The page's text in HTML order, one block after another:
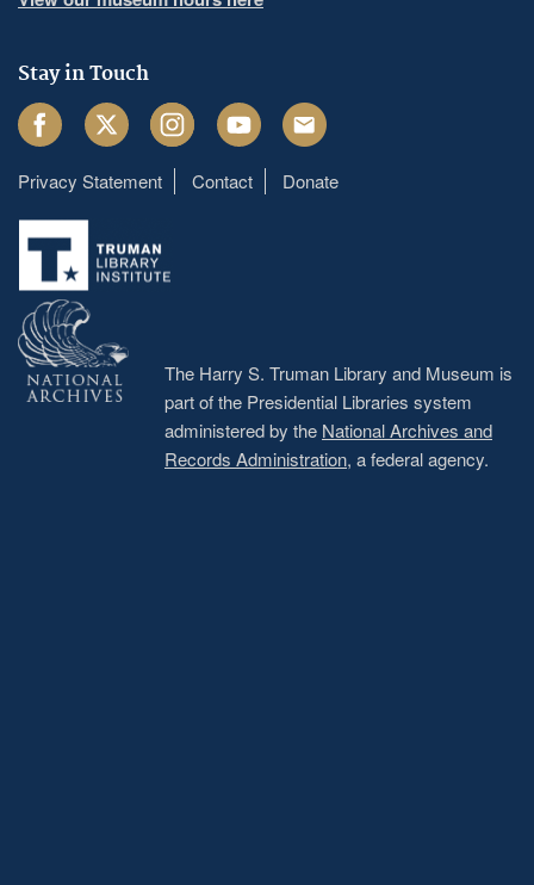
Stay in Touch
FacebookTwitter InstagramYoutube Email
Footer
menu
Privacy Statement Contact Donate
The Harry S. Truman Library and Museum is
part of the Presidential Libraries system
administered by the National Archives and
Records Administration, a federal agency.